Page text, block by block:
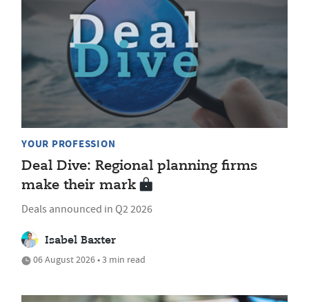
YOUR PROFESSION
Deal Dive: Regional planning firms
make their mark
Deals announced in Q2 2026
Isabel Baxter
06 August 2026 • 3 min read